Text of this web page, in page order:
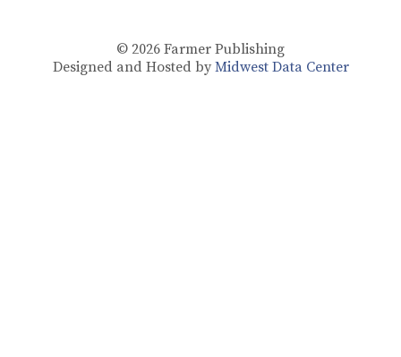
© 2026 Farmer Publishing
Designed and Hosted by Midwest Data Center